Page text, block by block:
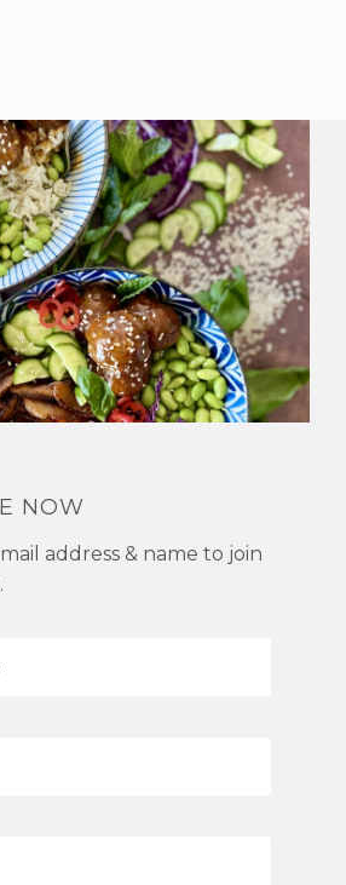
NOW
address & name to join